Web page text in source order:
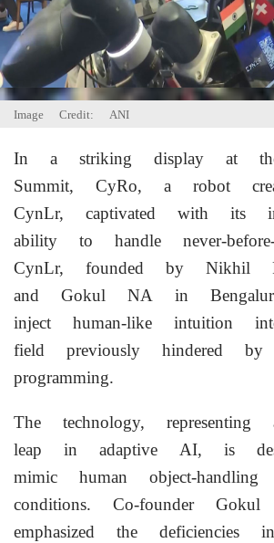
Image Credit: ANI
In a striking display at
Summit, CyRo, a robot
CynLr, captivated with its
ability to handle never-before-
CynLr, founded by Nikhil
and Gokul NA in
inject human-like intuition
field previously hindered
programming.
The technology, representing
leap in adaptive AI, is
mimic human object-
conditions. Co-founder Gokul
emphasized the deficiencies